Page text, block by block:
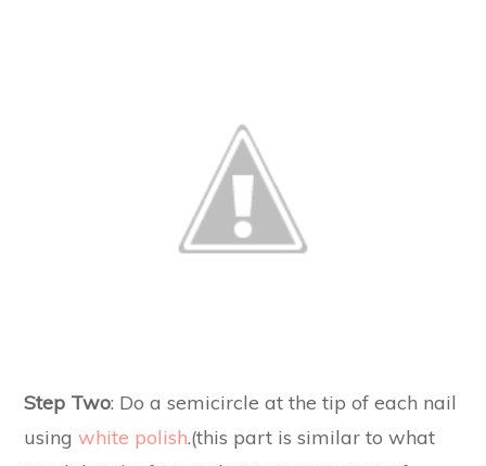
Step Two: Do a semicircle at the tip of each nail
usingwhite polish.(this part is similar to what